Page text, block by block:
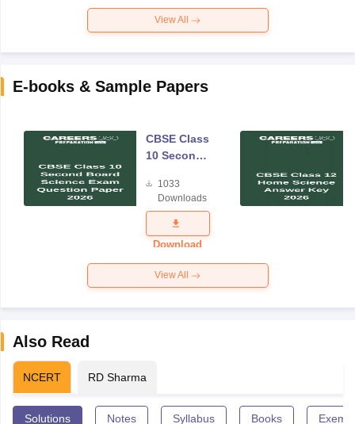
View All
E-books & Sample Papers
CBSE Class
10 Second
Science
Exam
Question
Paper 2026
1033
Downloads
Download
View All
Also Read
NCERT RD Sharma
Solutions Notes Syllabus Books